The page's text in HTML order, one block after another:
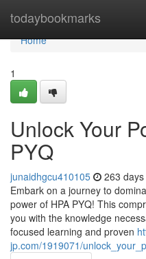
todaybookmarks
Home
Home
1
Unlock Your
PYQ
junaidhgcu410105 263
Embark on a journey to
power of HPA PYQ! This
you with the knowledge
focused learning and proven
jp.com/1919071/